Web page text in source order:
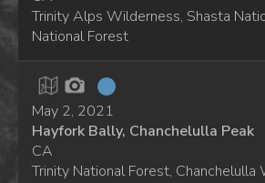
Trinity Alps Wilderness, Shasta
National Forest
May 2, 2021
Hayfork Bally, Chanchelulla Peak
CA
Trinity National Forest, Chanchelulla